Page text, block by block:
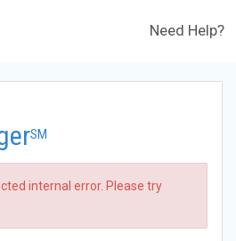
Need Help?
SM
internal error. Please try